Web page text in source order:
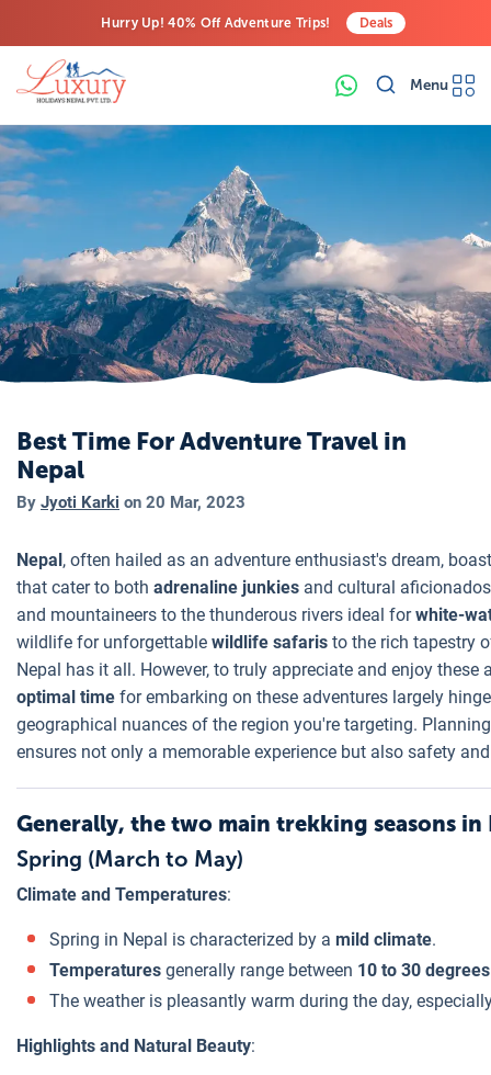
Hurry Up! 40% Off Adventure Trips!
Last-Minute Deals! Save Big!
Deals
Menu
Best Time For Adventure Travel in
Nepal
By Jyoti Karki on 20 Mar, 2023
Nepal, often hailed as an adventure enthusiast's dream,
that cater to both adrenaline junkies and cultural
and mountaineers to the thunderous rivers ideal forwhite-
wildlife for unforgettable wildlife safaris to the rich tapestry
Nepal has it all. However, to truly appreciate and enjoy
optimal time for embarking on these adventures largely
geographical nuances of the region you're targeting.
ensures not only a memorable experience but also safety
Generally, the two main trekking seasons in
Spring (March to May)
Climate and Temperatures:
Spring in Nepal is characterized by a mild climate.
Temperatures generally range between 10 to 30
The weather is pleasantly warm during the day,
Highlights and Natural Beauty: